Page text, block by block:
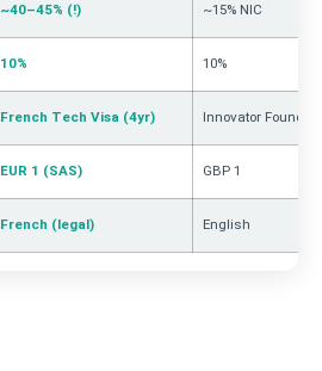
~40–45% (!) ~15% NIC
10% 10%
French Tech Visa (4yr) Innovator Founder
EUR 1 (SAS) GBP 1
French (legal) English